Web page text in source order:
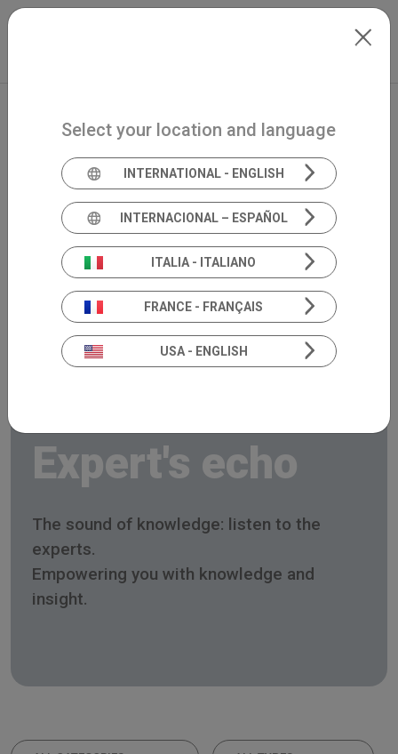
Skip to main content
Expert's echo
The sound of knowledge: listen to the
experts.
Empowering you with knowledge and
insight.
Select your location and language
INTERNATIONAL - ENGLISH
INTERNACIONAL – ESPAÑOL
ITALIA - ITALIANO
FRANCE - FRANÇAIS
USA - ENGLISH